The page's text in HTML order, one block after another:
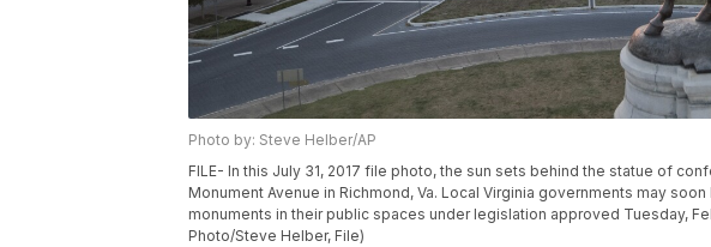
Photo by: Steve Helber/AP
FILE- In this July 31, 2017 file photo, the sun sets behind the statue of
Monument Avenue in Richmond, Va. Local Virginia governments may
monuments in their public spaces under legislation approved Tuesday,
Photo/Steve Helber, File)